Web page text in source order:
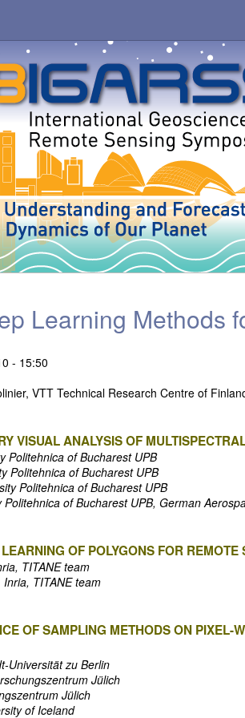
Learning Methods
- 15:50
VTT Technical Research Centre of
VISUAL ANALYSIS OF
Politehnica of Bucharest UPB
Politehnica of Bucharest UPB
Politehnica of Bucharest UPB
Politehnica of Bucharest UPB, German
OF POLYGONS FOR
TITANE team
Inria, TITANE team
OF SAMPLING METHODS ON
Universität zu Berlin
Jülich
Jülich
of Iceland